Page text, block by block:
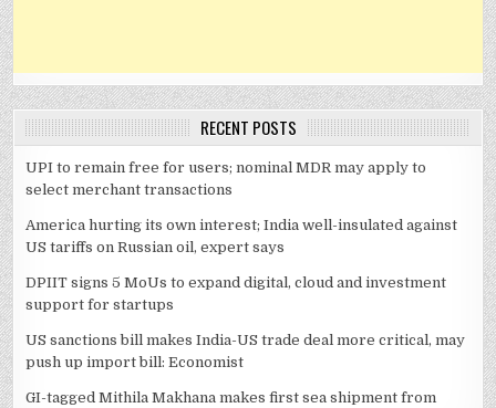
RECENT POSTS
UPI to remain free for users; nominal MDR may apply to
select merchant transactions
America hurting its own interest; India well-insulated against
US tariffs on Russian oil, expert says
DPIIT signs 5 MoUs to expand digital, cloud and investment
support for startups
US sanctions bill makes India-US trade deal more critical, may
push up import bill: Economist
GI-tagged Mithila Makhana makes first sea shipment from